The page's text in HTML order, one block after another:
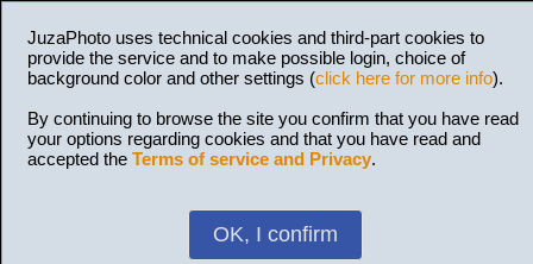
JuzaPhoto uses technical cookies and third-part cookies to
provide the service and to make possible login, choice of
background color and other settings (click here for more info).
By continuing to browse the site you confirm that you have read
your options regarding cookies and that you have read and
accepted the Terms of service and Privacy.
OK, I confirm